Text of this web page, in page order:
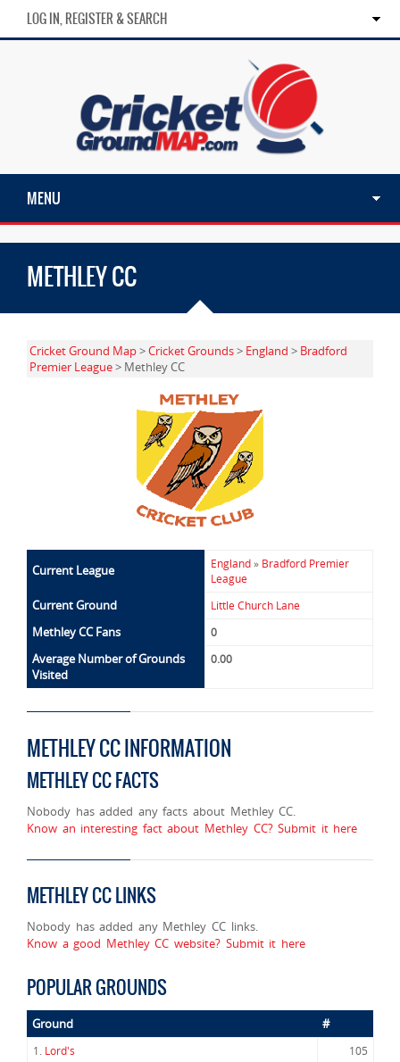
LOG IN, REGISTER & SEARCH
MENU
METHLEY CC
Cricket Ground Map>Cricket Grounds> England > Bradford
Premier League> Methley CC
Current League England» Bradford Premier
League
Current Ground Little Church Lane
Methley CC Fans 0
Average Number of Grounds
Visited
0.00
METHLEY CC INFORMATION
METHLEY CC FACTS
Nobody has added any facts about Methley CC.
Know an interesting fact about Methley CC? Submit it here
METHLEY CC LINKS
Nobody has added any Methley CC links.
Know a good Methley CC website? Submit it here
POPULAR GROUNDS
Ground #
1. Lord's
105